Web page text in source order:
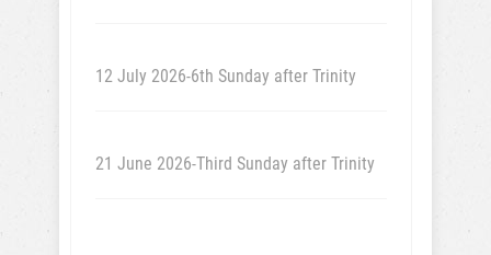
12 July 2026-6th Sunday after Trinity
21 June 2026-Third Sunday after Trinity